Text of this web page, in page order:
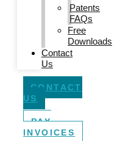
Patents
FAQs
Free
Downloads
Contact
Us
CONTACT
US
PAY
INVOICES